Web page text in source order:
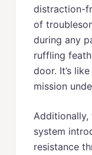
distraction-
of
during any
ruffling
door. It’s
mission
Additionally,
system
resistance